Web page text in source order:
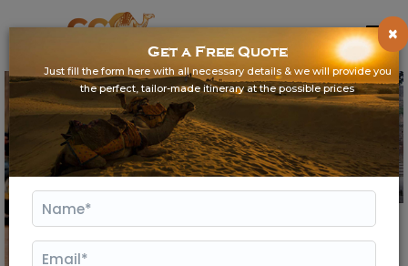
Gallery
Get a Free Quote
Just fill the form here with all necessary details & we will provide you
the perfect, tailor-made itinerary at the possible prices
×